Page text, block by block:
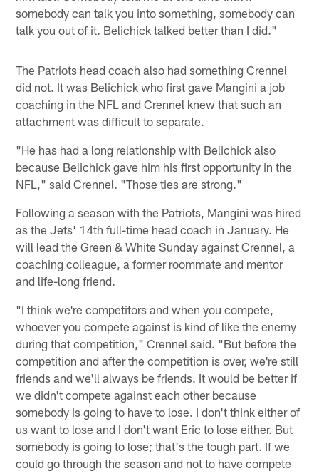
somebody can talk you into something, somebody can
talk you out of it. Belichick talked better than I did."
The Patriots head coach also had something Crennel
did not. It was Belichick who first gave Mangini a job
coaching in the NFL and Crennel knew that such an
attachment was difficult to separate.
"He has had a long relationship with Belichick also
because Belichick gave him his first opportunity in the
NFL," said Crennel. "Those ties are strong."
Following a season with the Patriots, Mangini was hired
as the Jets' 14th full-time head coach in January. He
will lead the Green & White Sunday against Crennel, a
coaching colleague, a former roommate and mentor
and life-long friend.
"I think we're competitors and when you compete,
whoever you compete against is kind of like the enemy
during that competition," Crennel said. "But before the
competition and after the competition is over, we're still
friends and we'll always be friends. It would be better if
we didn't compete against each other because
somebody is going to have to lose. I don't think either of
us want to lose and I don't want Eric to lose either. But
somebody is going to lose; that's the tough part. If we
could go through the season and not to have compete